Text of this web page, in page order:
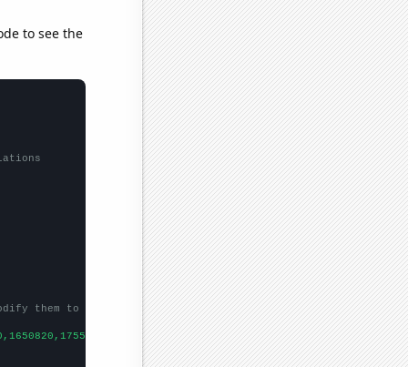
to see the
them to be any two sets of numbers
])